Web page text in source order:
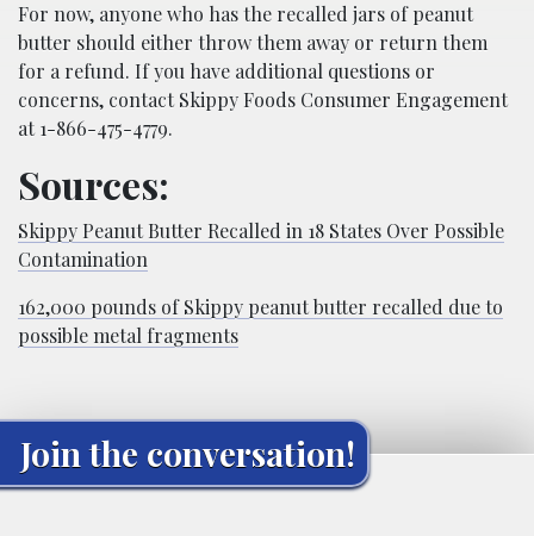
For now, anyone who has the recalled jars of peanut
butter should either throw them away or return them
for a refund. If you have additional questions or
concerns, contact Skippy Foods Consumer Engagement
at 1-866-475-4779.
Sources:
Skippy Peanut Butter Recalled in 18 States Over Possible
Contamination
162,000 pounds of Skippy peanut butter recalled due to
possible metal fragments
Join the conversation!